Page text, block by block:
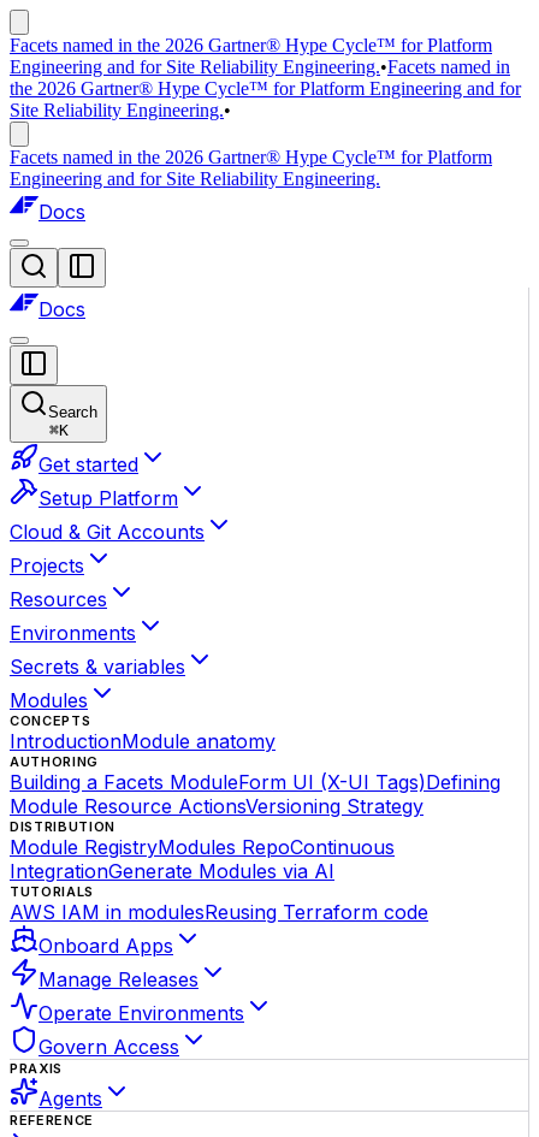
Facets named in the 2026 Gartner® Hype Cycle™ for Platform
Engineering and for Site Reliability Engineering.•Facets named in
the 2026 Gartner® Hype Cycle™ for Platform Engineering and for
Site Reliability Engineering.•
Facets named in the 2026 Gartner® Hype Cycle™ for Platform
Engineering and for Site Reliability Engineering.
Docs
Docs
Search
⌘K
Get started
Setup Platform
Cloud & Git Accounts
Projects
Resources
Environments
Secrets & variables
Modules
CONCEPTS
IntroductionModule anatomy
AUTHORING
Building a Facets ModuleForm UI (X-UI Tags)Defining
Module Resource ActionsVersioning Strategy
DISTRIBUTION
Module RegistryModules RepoContinuous
IntegrationGenerate Modules via AI
TUTORIALS
AWS IAM in modulesReusing Terraform code
Onboard Apps
Manage Releases
Operate Environments
Govern Access
PRAXIS
Agents
REFERENCE